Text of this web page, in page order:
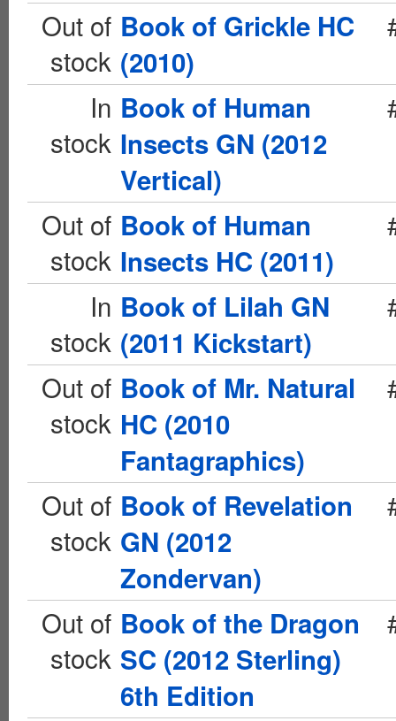
Out of
stock
Book of Grickle HC
(2010)
In
stock
Book of Human
Insects GN (2012
Vertical)
Out of
stock
Book of Human
Insects HC (2011)
In
stock
Book of Lilah GN
(2011 Kickstart)
Out of
stock
Book of Mr. Natural
HC (2010
Fantagraphics)
Out of
stock
Book of Revelation
GN (2012
Zondervan)
Out of
stock
Book of the Dragon
SC (2012 Sterling)
6th Edition